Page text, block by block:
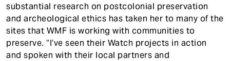
substantial research on postcolonial preservation
and archeological ethics has taken her to many of the
sites that WMF is working with communities to
preserve. “I’ve seen their Watch projects in action
and spoken with their local partners and